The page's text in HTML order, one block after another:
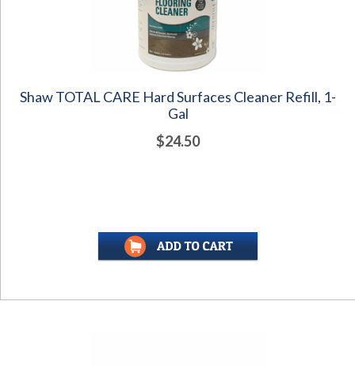
Shaw TOTAL CARE Hard Surfaces Cleaner Refill, 1-
Gal
$24.50